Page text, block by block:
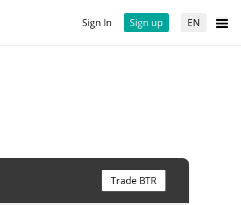
Sign In Sign up EN
Trade BTR